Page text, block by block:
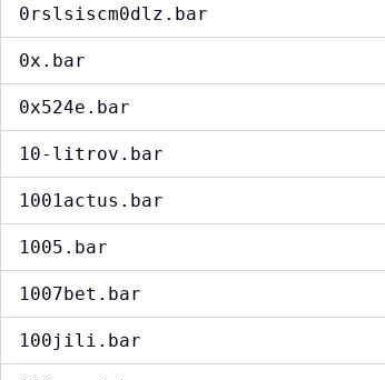
0rslsiscm0dlz.bar
0x.bar
0x524e.bar
10-litrov.bar
1001actus.bar
1005.bar
1007bet.bar
100jili.bar